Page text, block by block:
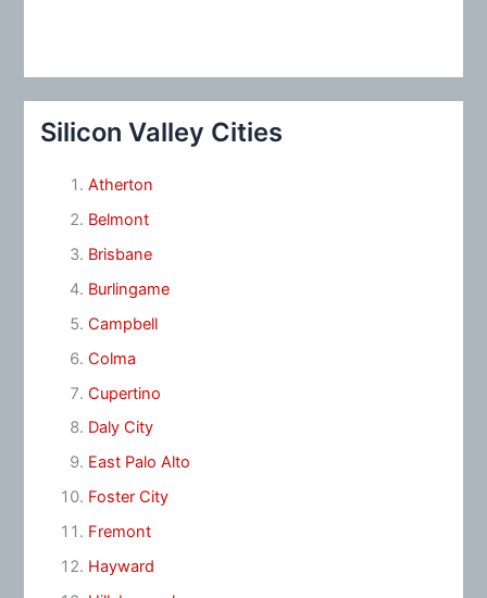
Silicon Valley Cities
Atherton
Belmont
Brisbane
Burlingame
Campbell
Colma
Cupertino
Daly City
East Palo Alto
Foster City
Fremont
Hayward